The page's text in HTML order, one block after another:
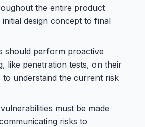
the entire product
design concept to final
should perform proactive
like penetration tests, on their
to understand the current risk
must be made
risks to